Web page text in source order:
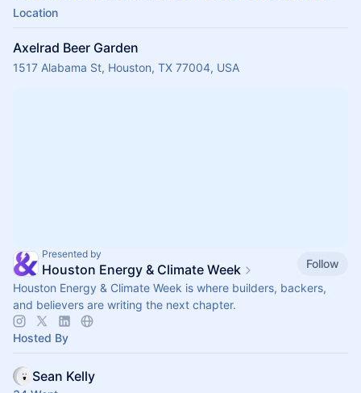
Location
Axelrad Beer Garden
1517 Alabama St, Houston, TX 77004, USA
Presented by
Houston Energy & Climate Week
Follow
Houston Energy & Climate Week is where builders, backers,
and believers are writing the next chapter.
Hosted By
Sean Kelly